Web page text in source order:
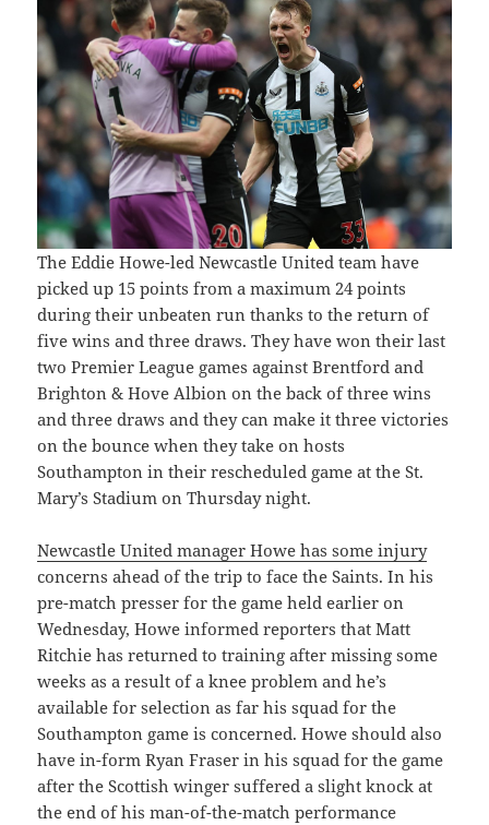
The Eddie Howe-led Newcastle United team have
picked up 15 points from a maximum 24 points
during their unbeaten run thanks to the return of
five wins and three draws. They have won their last
two Premier League games against Brentford and
Brighton & Hove Albion on the back of three wins
and three draws and they can make it three victories
on the bounce when they take on hosts
Southampton in their rescheduled game at the St.
Mary’s Stadium on Thursday night.
Newcastle United manager Howe has some injury
concerns ahead of the trip to face the Saints. In his
pre-match presser for the game held earlier on
Wednesday, Howe informed reporters that Matt
Ritchie has returned to training after missing some
weeks as a result of a knee problem and he’s
available for selection as far his squad for the
Southampton game is concerned. Howe should also
have in-form Ryan Fraser in his squad for the game
after the Scottish winger suffered a slight knock at
the end of his man-of-the-match performance